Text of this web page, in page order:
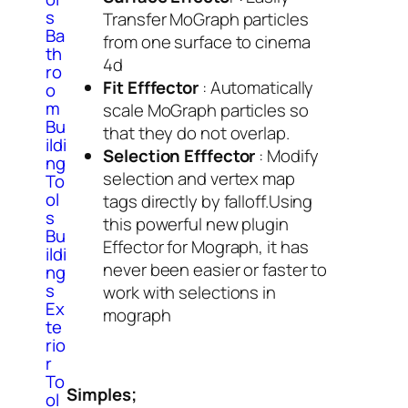
s
Ba
th
ro
o
m
Bu
ildi
ng
To
ol
s
Bu
ildi
ng
s
Ex
te
rio
r
To
ol
Transfer MoGraph particles
from one surface to cinema
4d
Fit Efffector: Automatically
scale MoGraph particles so
that they do not overlap.
Selection Efffector : Modify
selection and vertex map
tags directly by falloff.Using
this powerful new plugin
Effector for Mograph, it has
never been easier or faster to
work with selections in
mograph
Simples;